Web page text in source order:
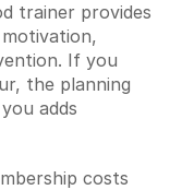
trainer provides
If you
the planning
adds
costs